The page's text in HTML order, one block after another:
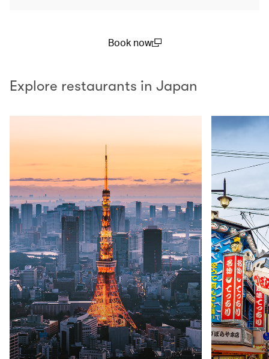
Book now
Explore restaurants in Japan